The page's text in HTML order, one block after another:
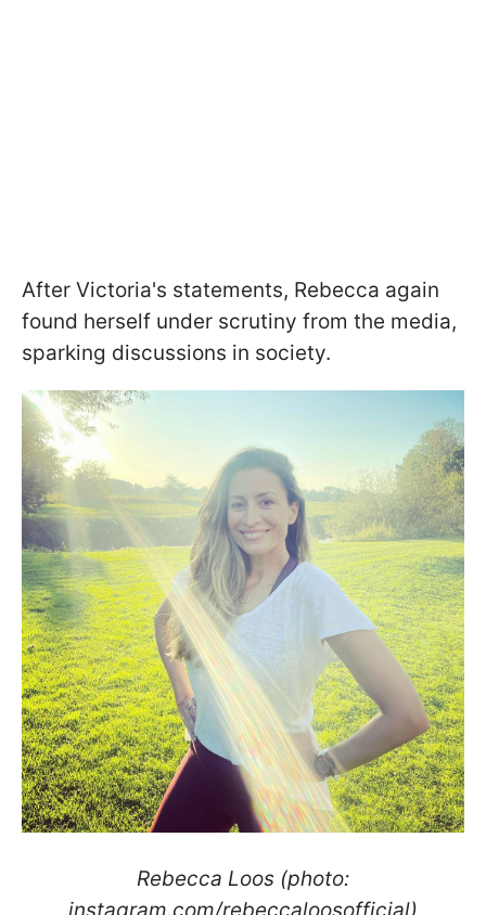
After Victoria's statements, Rebecca again
found herself under scrutiny from the media,
sparking discussions in society.
Rebecca Loos (photo: